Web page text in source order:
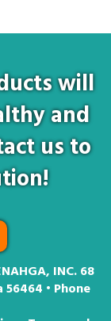
will
and
us to
INC. 68
• Phone